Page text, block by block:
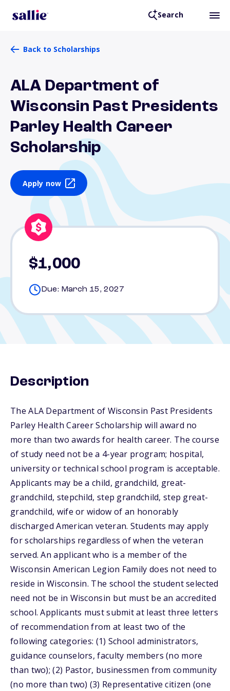
Search
Back to Scholarships
ALA Department of
Wisconsin Past Presidents
Parley Health Career
Scholarship
Apply now
$1,000
Due: March 15, 2027
Description
The ALA Department of Wisconsin Past Presidents
Parley Health Career Scholarship will award no
more than two awards for health career. The course
of study need not be a 4-year program; hospital,
university or technical school program is acceptable.
Applicants may be a child, grandchild, great-
grandchild, stepchild, step grandchild, step great-
grandchild, wife or widow of an honorably
discharged American veteran. Students may apply
for scholarships regardless of when the veteran
served. An applicant who is a member of the
Wisconsin American Legion Family does not need to
reside in Wisconsin. The school the student selected
need not be in Wisconsin but must be an accredited
school. Applicants must submit at least three letters
of recommendation from at least two of the
following categories: (1) School administrators,
guidance counselors, faculty members (no more
than two); (2) Pastor, businessmen from community
(no more than two) (3) Representative citizen (one